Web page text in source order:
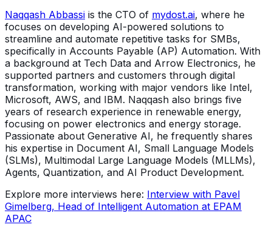
Naqqash Abbassi is the CTO of mydost.ai, where he
focuses on developing AI-powered solutions to
streamline and automate repetitive tasks for SMBs,
specifically in Accounts Payable (AP) Automation. With
a background at Tech Data and Arrow Electronics, he
supported partners and customers through digital
transformation, working with major vendors like Intel,
Microsoft, AWS, and IBM. Naqqash also brings five
years of research experience in renewable energy,
focusing on power electronics and energy storage.
Passionate about Generative AI, he frequently shares
his expertise in Document AI, Small Language Models
(SLMs), Multimodal Large Language Models (MLLMs),
Agents, Quantization, and AI Product Development.
Explore more interviews here: Interview with Pavel
Gimelberg, Head of Intelligent Automation at EPAM
APAC